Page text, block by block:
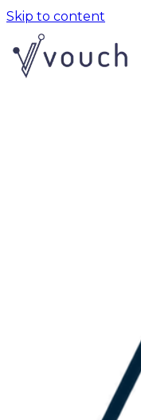
Skip to content